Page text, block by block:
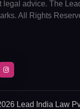
legal advice. The
All Rights
Lead India Law